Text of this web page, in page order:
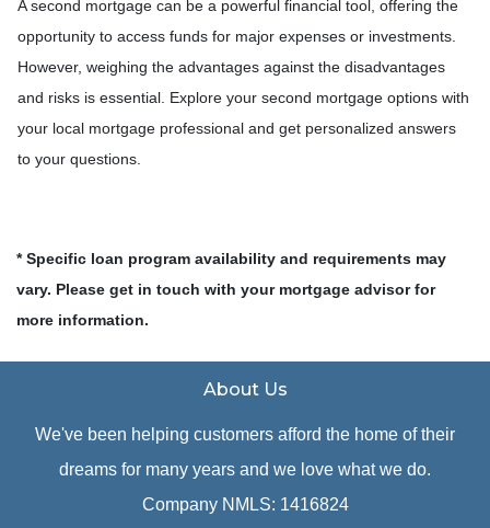
A second mortgage can be a powerful financial tool, offering the
opportunity to access funds for major expenses or investments.
However, weighing the advantages against the disadvantages
and risks is essential. Explore your second mortgage options with
your local mortgage professional and get personalized answers
to your questions.
* Specific loan program availability and requirements may
vary. Please get in touch with your mortgage advisor for
more information.
About Us
We've been helping customers afford the home of their
dreams for many years and we love what we do.
Company NMLS: 1416824